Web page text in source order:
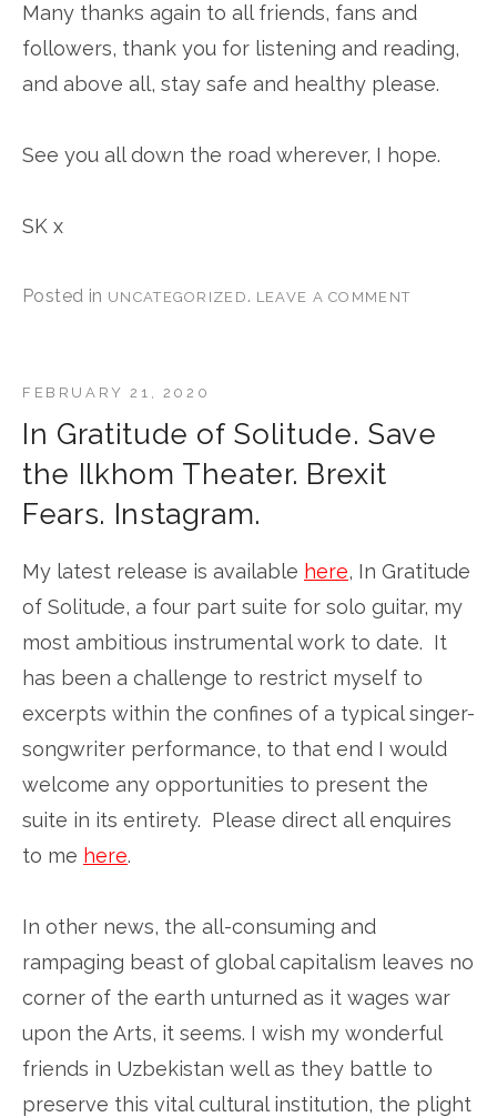
Many thanks again to all friends, fans and
followers, thank you for listening and reading,
and above all, stay safe and healthy please.
See you all down the road wherever, I hope.
SK x
Posted in UNCATEGORIZED . LEAVE A COMMENT
In Gratitude of Solitude. Save
the Ilkhom Theater. Brexit
Fears. Instagram.
FEBRUARY 21, 2020
My latest release is available here, In Gratitude
of Solitude, a four part suite for solo guitar, my
most ambitious instrumental work to date. It
has been a challenge to restrict myself to
excerpts within the confines of a typical singer-
songwriter performance, to that end I would
welcome any opportunities to present the
suite in its entirety. Please direct all enquires
to me here.
In other news, the all-consuming and
rampaging beast of global capitalism leaves no
corner of the earth unturned as it wages war
upon the Arts, it seems. I wish my wonderful
friends in Uzbekistan well as they battle to
preserve this vital cultural institution, the plight